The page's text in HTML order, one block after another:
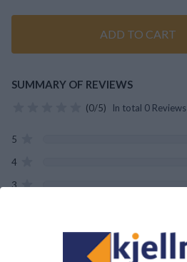
ADD TO CART
SUMMARY OF REVIEWS
(0/5) In total 0 Reviews
5
4
3